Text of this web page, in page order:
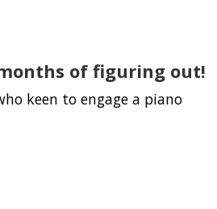
of figuring out!
keen to engage a piano